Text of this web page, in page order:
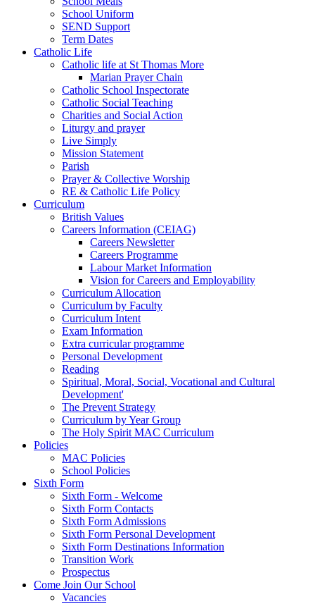
School Uniform
SEND Support
Term Dates
Catholic Life
Catholic life at St Thomas More
Marian Prayer Chain
Catholic School Inspectorate
Catholic Social Teaching
Charities and Social Action
Liturgy and prayer
Live Simply
Mission Statement
Parish
Prayer & Collective Worship
RE & Catholic Life Policy
Curriculum
British Values
Careers Information (CEIAG)
Careers Newsletter
Careers Programme
Labour Market Information
Vision for Careers and Employability
Curriculum Allocation
Curriculum by Faculty
Curriculum Intent
Exam Information
Extra curricular programme
Personal Development
Reading
Spiritual, Moral, Social, Vocational and Cultural
Development'
The Prevent Strategy
Curriculum by Year Group
The Holy Spirit MAC Curriculum
Policies
MAC Policies
School Policies
Sixth Form
Sixth Form - Welcome
Sixth Form Contacts
Sixth Form Admissions
Sixth Form Personal Development
Sixth Form Destinations Information
Transition Work
Prospectus
Come Join Our School
Vacancies